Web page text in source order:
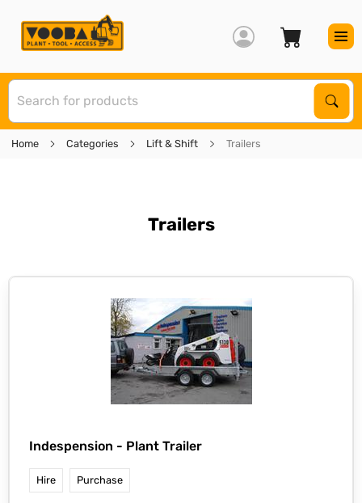
Home Categories Lift & Shift Trailers
Trailers
Indespension - Plant Trailer
Hire Purchase